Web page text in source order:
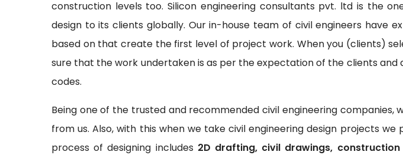
construction levels too. Silicon engineering consultants pvt. ltd is the
design to its clients globally. Our in-house team of civil engineers have
based on that create the first level of project work. When you (clients)
sure that the work undertaken is as per the expectation of the clients
codes.
Being one of the trusted and recommended civil engineering
from us. Also, with this when we take civil engineering design projects
process of designing includes 2D drafting, civil drawings,